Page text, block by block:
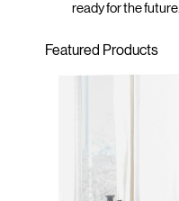
ready for the future.
Featured Products